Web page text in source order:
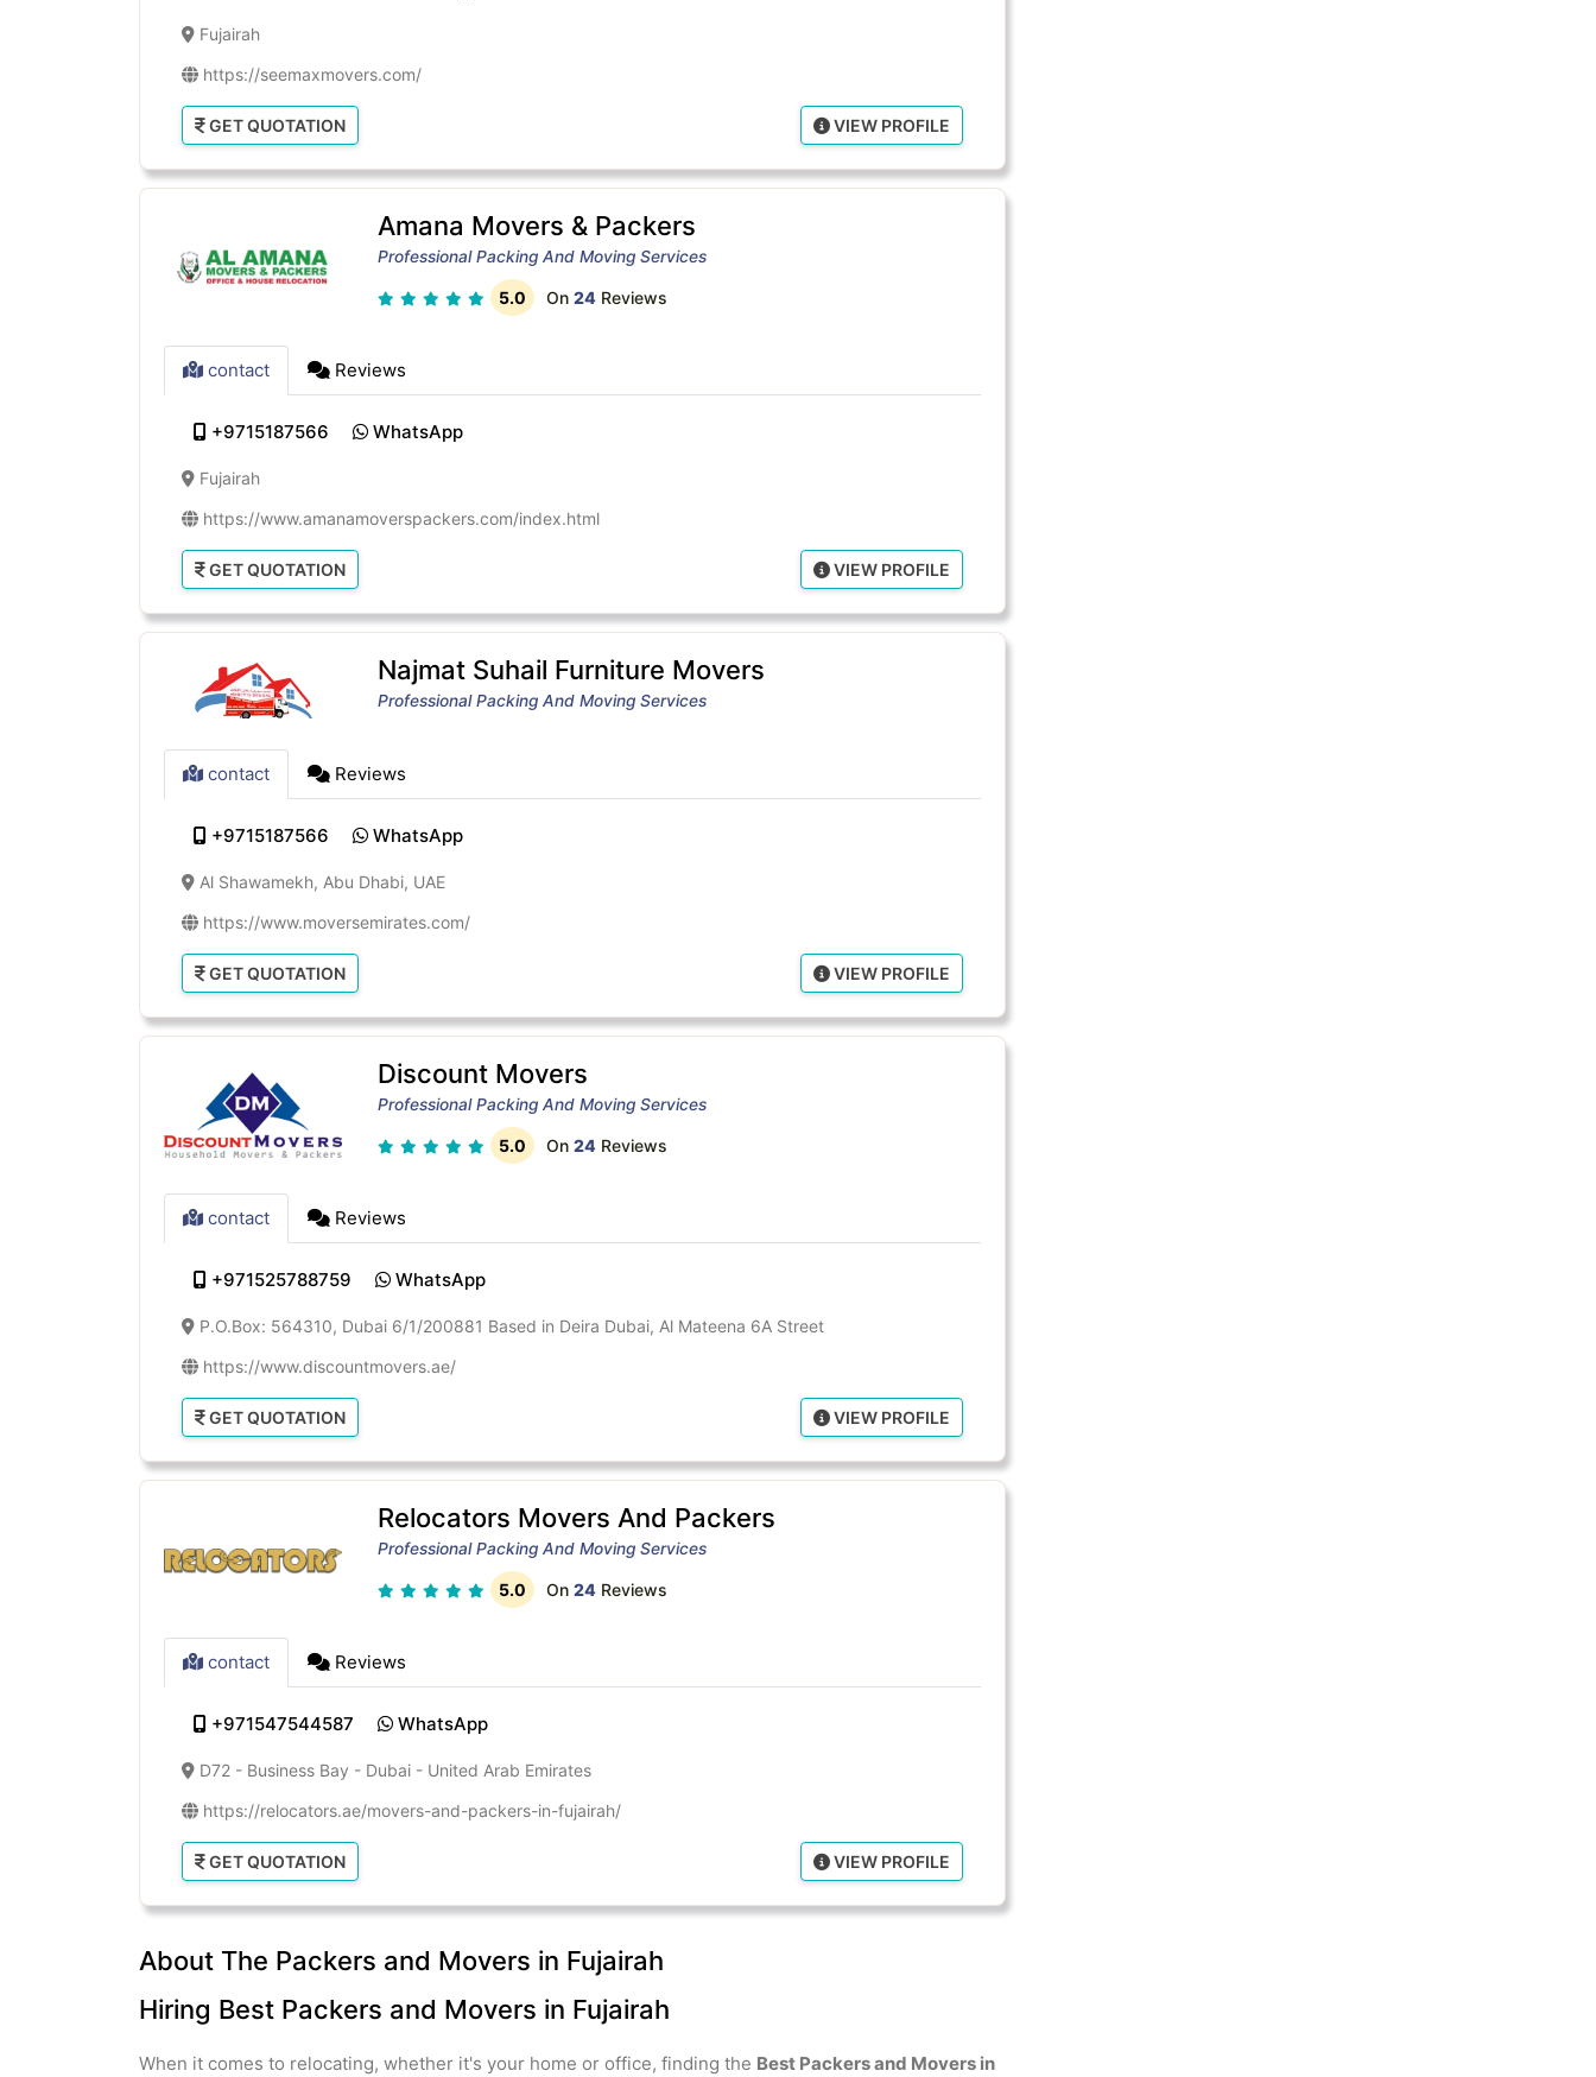
Fujairah
https://seemaxmovers.com/
GET QUOTATION VIEW PROFILE
Amana Movers & Packers
Professional Packing And Moving Services
5.0 On 24 Reviews
contact Reviews
+9715187566 WhatsApp
Fujairah
https://www.amanamoverspackers.com/index.html
GET QUOTATION VIEW PROFILE
Najmat Suhail Furniture Movers
Professional Packing And Moving Services
contact Reviews
+9715187566 WhatsApp
Al Shawamekh, Abu Dhabi, UAE
https://www.moversemirates.com/
GET QUOTATION VIEW PROFILE
Discount Movers
Professional Packing And Moving Services
5.0 On 24 Reviews
contact Reviews
+971525788759 WhatsApp
P.O.Box: 564310, Dubai 6/1/200881 Based in Deira Dubai, Al Mateena 6A Street
https://www.discountmovers.ae/
GET QUOTATION VIEW PROFILE
Relocators Movers And Packers
Professional Packing And Moving Services
5.0 On 24 Reviews
contact Reviews
+971547544587 WhatsApp
D72 - Business Bay - Dubai - United Arab Emirates
https://relocators.ae/movers-and-packers-in-fujairah/
GET QUOTATION VIEW PROFILE
About The Packers and Movers in Fujairah
Hiring Best Packers and Movers in Fujairah
When it comes to relocating, whether it's your home or office, finding the Best Packers and Movers in